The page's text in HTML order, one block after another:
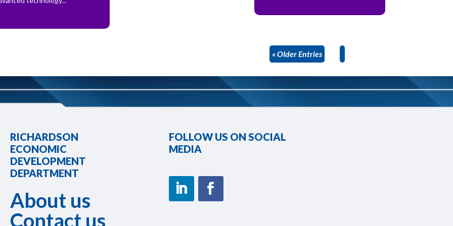
« Older Entries
RICHARDSON
ECONOMIC
DEVELOPMENT
DEPARTMENT
About us
Contact us
FOLLOW US ON SOCIAL
MEDIA